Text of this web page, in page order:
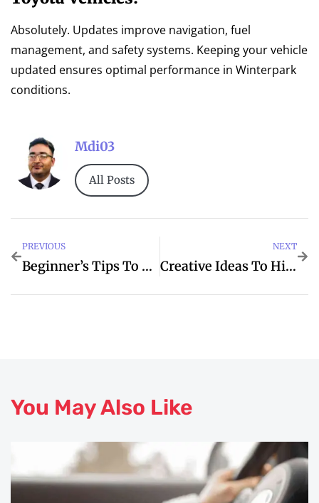
Absolutely. Updates improve navigation, fuel
management, and safety systems. Keeping your vehicle
updated ensures optimal performance in Winterpark
conditions.
Mdi03
All Posts
PREVIOUS
Beginner’s Tips To Tower For Better Dubai
NEXT
Creative Ideas To Hidden For IMVU
You May Also Like